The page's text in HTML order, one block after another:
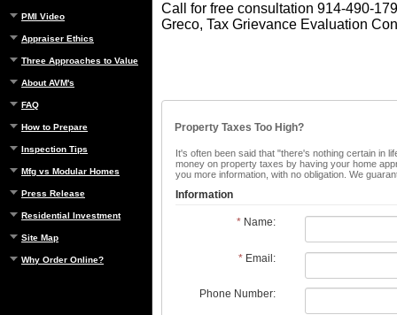
PMI Video
Appraiser Ethics
Three Approaches to Value
About AVM's
FAQ
How to Prepare
Inspection Tips
Mfg vs Modular Homes
Press Release
Residential Investment
Site Map
Why Order Online?
Call for free consultation 914-490-
Greco, Tax Grievance Evaluation
Property Taxes Too High?
It's often been said that "there's nothing certain in
money on property taxes by having your home
you more information, with no obligation. We
Information
*Name:
*Email:
Phone Number: